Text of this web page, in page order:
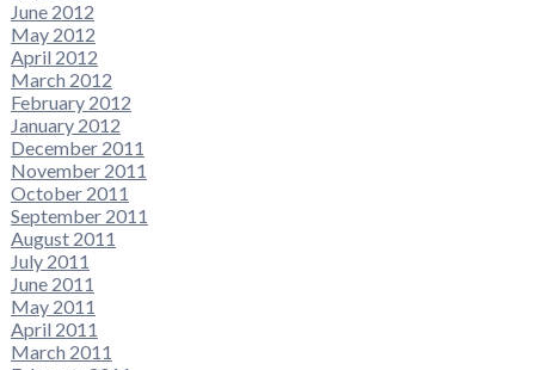
June 2012
May 2012
April 2012
March 2012
February 2012
January 2012
December 2011
November 2011
October 2011
September 2011
August 2011
July 2011
June 2011
May 2011
April 2011
March 2011